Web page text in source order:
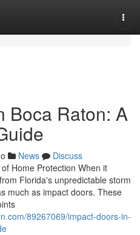
Boca Raton: A
News
Discuss
Home Protection When it
Florida's unpredictable storm
much as impact doors. These
89267069/impact-doors-in-